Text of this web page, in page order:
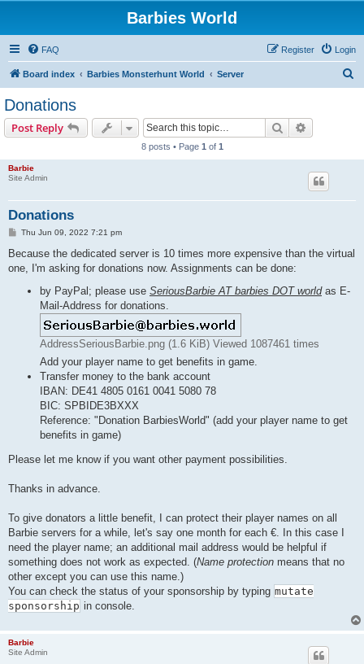
Barbies World
FAQ Login
Register
Board index Barbies Monsterhunt World Server
Donations
Post Reply Search
8 posts • Page 1 of 1
Barbie
Site Admin
Donations
P
s
Thu Jun 09, 2022 7:21 pm
Because the dedicated server is 10 times more expensive than the virtual
one, I'm asking for donations now. Assignments can be done:
by PayPal; please use SeriousBarbie AT barbies DOT worldas E-
Mail-Address for donations.
AddressSeriousBarbie.png (1.6 KiB) Viewed 1087461 times
Add your player name to get benefits in game.
Transfer money to the bank account
IBAN: DE41 4805 0161 0041 5080 78
BIC: SPBIDE3BXXX
Reference: "Donation BarbiesWorld" (add your player name to get
benefits in game)
Please let me know if you want other payment possibilities.
Thanks in advance.
To give donators a little benefit, I can protect their player names on all
Barbie servers for a while, let's say one month for each €. In this case I
need the player name; an additional mail address would be helpful if
something does not work as expected. (Name protection means that no
other except you can use this name.)
You can check the status of your sponsorship by typing mutate
sponsorship in console.
Barbie
Site Admin